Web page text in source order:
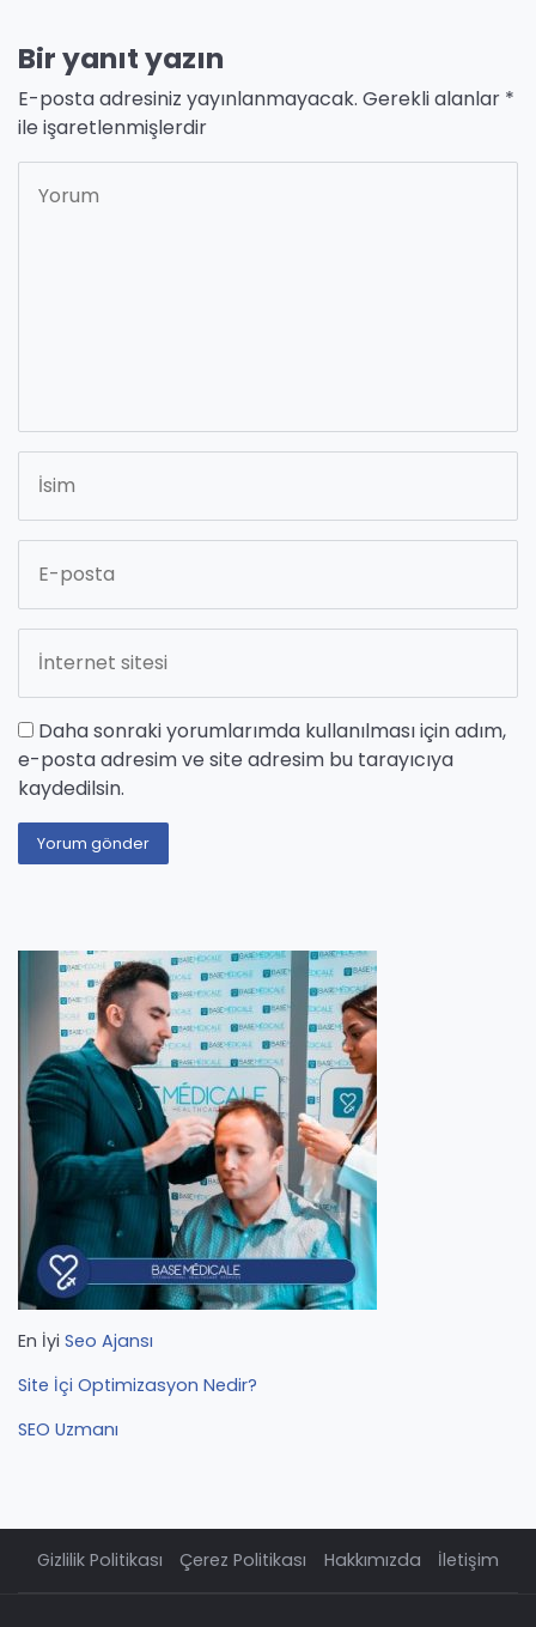
Bir yanıt yazın
E-posta adresiniz yayınlanmayacak. Gerekli alanlar *
ile işaretlenmişlerdir
Daha sonraki yorumlarımda kullanılması için adım,
e-posta adresim ve site adresim bu tarayıcıya
kaydedilsin.
En İyi Seo Ajansı
Site İçi Optimizasyon Nedir?
SEO Uzmanı
Gizlilik Politikası Çerez Politikası Hakkımızda İletişim